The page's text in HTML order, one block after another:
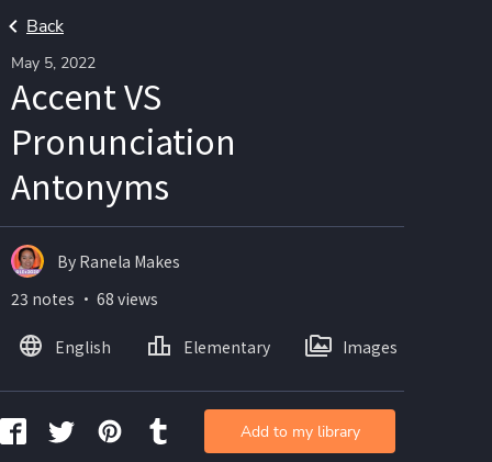
Back
May 5, 2022
Accent VS
Pronunciation
Antonyms
By Ranela Makes
23 notes ・ 68 views
English Elementary Images
Add to my library